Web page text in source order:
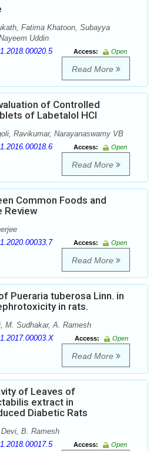
Fatima Khatoon, Subayya
Uddin
Access:
Open
Read More
of Controlled
of Labetalol HCl
Ravikumar, Narayanaswamy VB
Access:
Open
Read More
Common Foods and
Review
Access:
Open
Read More
Pueraria tuberosa Linn. in
in rats.
M. Sudhakar, A. Ramesh
Access:
Open
Read More
of Leaves of
extract in
Diabetic Rats
B. Ramesh
Access:
Open